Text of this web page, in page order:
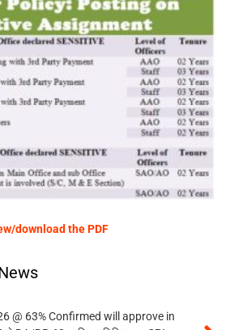
download the PDF
@ 63% Confirmed will approve in